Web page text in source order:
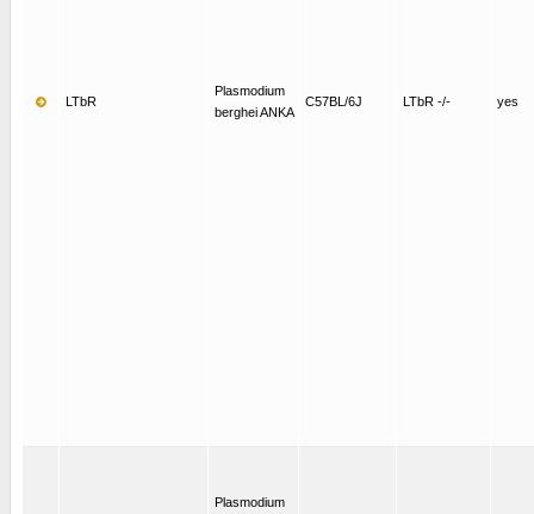
LTbR
Plasmodium
berghei ANKA
C57BL/6J LTbR -/- yes
Plasmodium